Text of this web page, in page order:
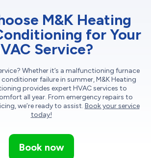
M&K Heating
for Your
Service?
Whether it’s a malfunctioning furnace
failure in summer, M&K Heating
provides expert HVAC services to
all year. From emergency repairs to
we’re ready to assist. Book your service
today!
Book now